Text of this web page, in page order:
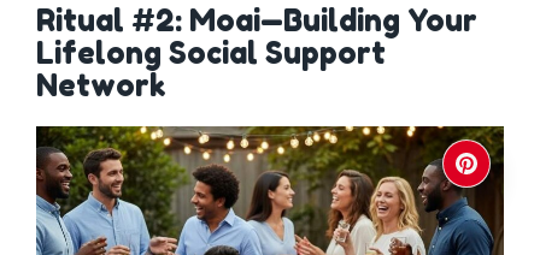
Ritual #2: Moai—Building Your
Lifelong Social Support
Network